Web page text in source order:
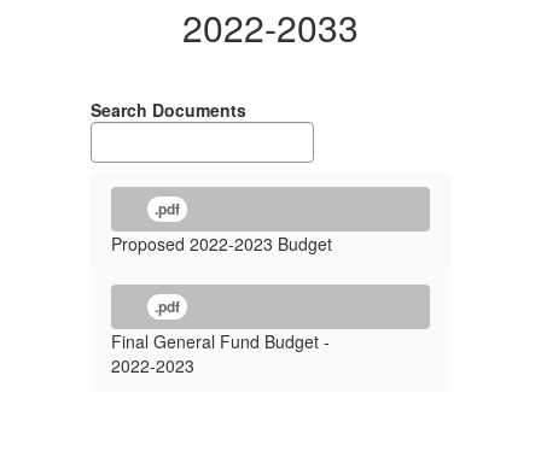
2022-2033
Search Documents
.pdf
Proposed 2022-2023 Budget
.pdf
Final General Fund Budget -
2022-2023